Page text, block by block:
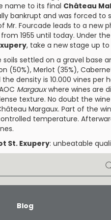
name to its final Château
bankrupt and was forced to
Mr. Fourcade leads to a new
1955 until today. Under
, take a new stage up
settled on a gravel base
(50%), Merlot (35%),
density is 10.000 vines per
Margauxwhere wines are
texture. No doubt the
Margaux. Part of the
temperature.
St. Exupery: unbeatable
Blog